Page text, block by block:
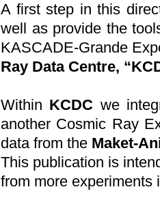
A first step in this
well as provide the
KASCADE-Grande
Ray Data Centre,
Within KCDC we
another Cosmic Ray
data from the Maket-
This publication is
from more